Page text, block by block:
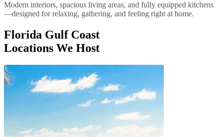
Modern interiors, spacious living areas, and fully equipped kitchens
—designed for relaxing, gathering, and feeling right at home.
Florida Gulf Coast
Locations We Host